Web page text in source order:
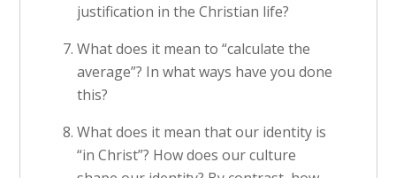
justification in the Christian life?
What does it mean to “calculate the
average”? In what ways have you done
this?
What does it mean that our identity is
“in Christ”? How does our culture